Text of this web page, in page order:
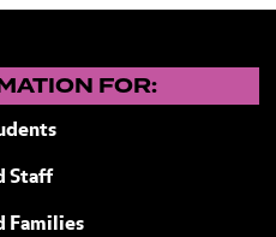
FOR:
Staff
Families